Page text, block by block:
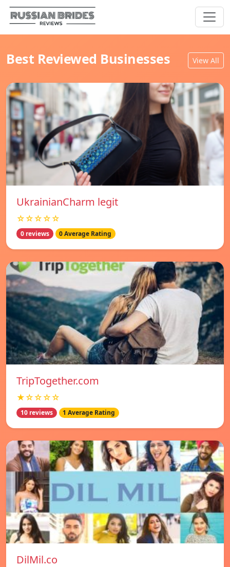
Best Reviewed Businesses View All
UkrainianCharm legit
☆☆☆☆☆
0 reviews 0 Average Rating
TripTogether.com
★☆☆☆☆
10 reviews 1 Average Rating
DilMil.co